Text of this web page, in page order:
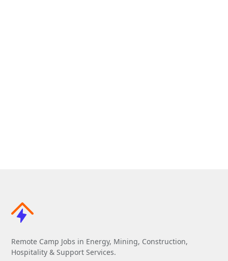
Remote Camp Jobs in Energy, Mining, Construction,
Hospitality & Support Services.